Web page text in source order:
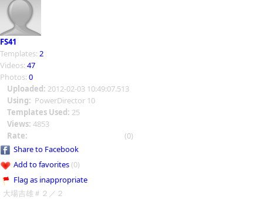
FS41
Templates: 2
Videos: 47
Photos: 0
Uploaded: 2012-02-03 10:49:07.513
Using: PowerDirector 10
Templates Used: 25
Views: 4853
Rate:
(0)
Share to Facebook
Add to favorites(0)
Flag as inappropriate
大場吉雄＃２／２